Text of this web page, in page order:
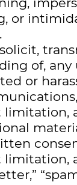
or
of, any
or